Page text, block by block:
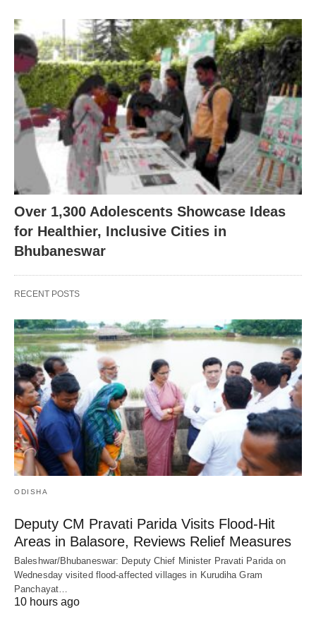
Over 1,300 Adolescents Showcase Ideas
for Healthier, Inclusive Cities in
Bhubaneswar
RECENT POSTS
ODISHA
Deputy CM Pravati Parida Visits Flood-Hit
Areas in Balasore, Reviews Relief Measures
Baleshwar/Bhubaneswar: Deputy Chief Minister Pravati Parida on
Wednesday visited flood-affected villages in Kurudiha Gram
Panchayat…
10 hours ago